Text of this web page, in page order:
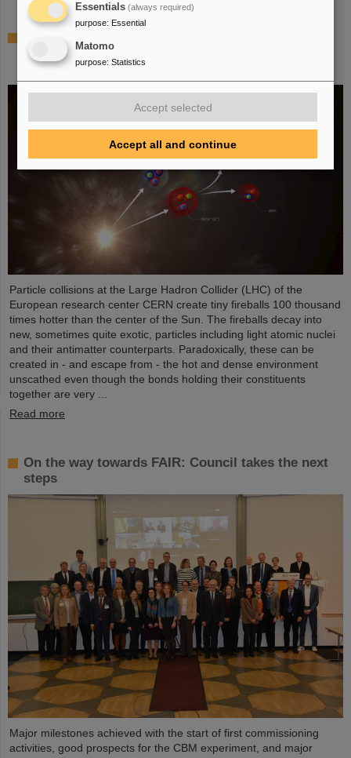
of light nuclei – Contributions from GSI/FAIR
researchers
Particle collisions at the Large Hadron Collider (LHC) of the
European research center CERN create tiny fireballs 100 thousand
times hotter than the center of the Sun. The fireballs decay into
new, sometimes quite exotic, particles including light atomic nuclei
and their antimatter counterparts. Paradoxically, these can be
created in - and escape from - the hot and dense environment
unscathed even though the bonds holding their constituents
together are very ...
Read more
On the way towards FAIR: Council takes the next
steps
Major milestones achieved with the start of first commissioning
activities, good prospects for the CBM experiment, and major
Essentials (always required)
purpose: Essential
Matomo
purpose: Statistics
Accept selected
Accept all and continue